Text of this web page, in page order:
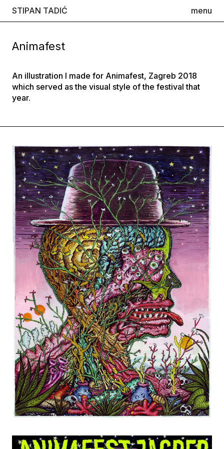
STIPAN TADIĆ menu
Animafest
An illustration I made for Animafest, Zagreb 2018
which served as the visual style of the festival that
year.